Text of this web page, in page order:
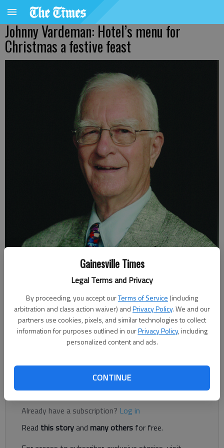
Gainesville Times
Legal Terms and Privacy
By proceeding, you accept ourTerms of Service (including
arbitration and class action waiver) andPrivacy Policy. We and our
partners use cookies, pixels, and similar technologies to collect
information for purposes outlined in ourPrivacy Policy, including
personalized content and ads.
CONTINUE
Johnny Vardeman: Hotel’s menu for
Christmas a festive feast
Johnny Vardeman
Published: Dec 23, 2018, 4:00 AM
Picture yourself at Christmastime in Hall County in 1897.
Register to read. It's free.
Already have a subscription? Log in
Read this storyand many others for free.